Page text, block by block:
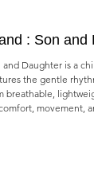
: Son and
and Daughter is a
the gentle
breathable,
movement,